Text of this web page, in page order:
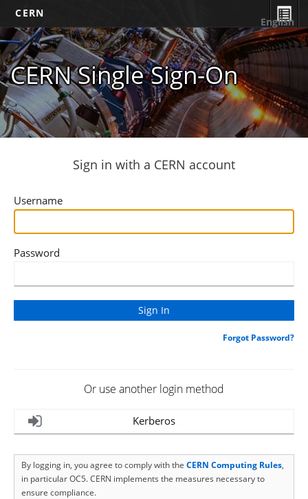
CERN
CERN Single Sign-On
English
Sign in with a CERN account
Username
Password
Forgot Password?
Or use another login method
Kerberos
By logging in, you agree to comply with the CERN Computing Rules,
in particular OC5. CERN implements the measures necessary to
ensure compliance.